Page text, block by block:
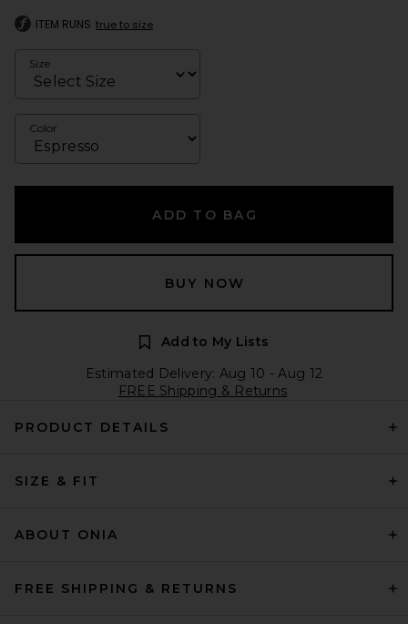
ITEM RUNS true to size
Size
Color
ADD TO BAG
BUY NOW
Add to My Lists
Estimated Delivery: Aug 10 - Aug 12
FREE Shipping & Returns
PRODUCT DETAILS
SIZE & FIT
ABOUT ONIA
FREE SHIPPING & RETURNS